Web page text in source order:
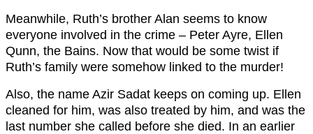
Meanwhile, Ruth’s brother Alan seems to know
everyone involved in the crime – Peter Ayre, Ellen
Qunn, the Bains. Now that would be some twist if
Ruth’s family were somehow linked to the murder!
Also, the name Azir Sadat keeps on coming up. Ellen
cleaned for him, was also treated by him, and was the
last number she called before she died. In an earlier